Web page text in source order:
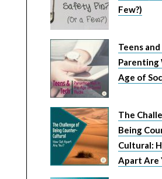
Few?)
Teens
Parenting
Age of
The
Being
Cultural:
Apart Are